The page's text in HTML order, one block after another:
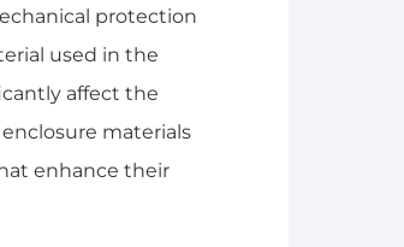
protection
used in the
affect the
materials
enhance their